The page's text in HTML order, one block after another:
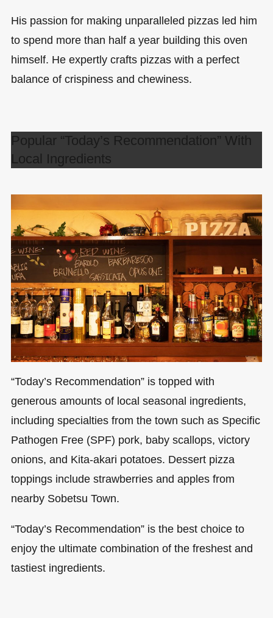
His passion for making unparalleled pizzas led him
to spend more than half a year building this oven
himself. He expertly crafts pizzas with a perfect
balance of crispiness and chewiness.
Popular “Today’s Recommendation” With
Local Ingredients
“Today’s Recommendation” is topped with
generous amounts of local seasonal ingredients,
including specialties from the town such as Specific
Pathogen Free (SPF) pork, baby scallops, victory
onions, and Kita-akari potatoes. Dessert pizza
toppings include strawberries and apples from
nearby Sobetsu Town.
“Today’s Recommendation” is the best choice to
enjoy the ultimate combination of the freshest and
tastiest ingredients.